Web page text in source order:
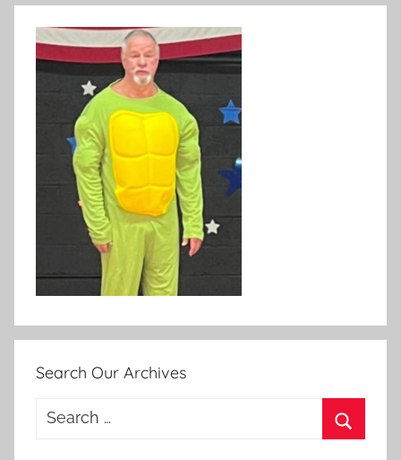
Search Our Archives
Search